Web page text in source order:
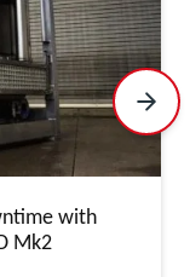
Next
with
Mk2